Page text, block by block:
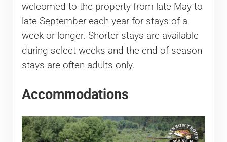
welcomed to the property from late May to
late September each year for stays of a
week or longer. Shorter stays are available
during select weeks and the end-of-season
stays are often adults only.
Accommodations